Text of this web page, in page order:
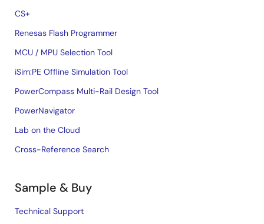
CS+
Renesas Flash Programmer
MCU / MPU Selection Tool
iSim:PE Offline Simulation Tool
PowerCompass Multi-Rail Design Tool
PowerNavigator
Lab on the Cloud
Cross-Reference Search
Sample & Buy
Technical Support